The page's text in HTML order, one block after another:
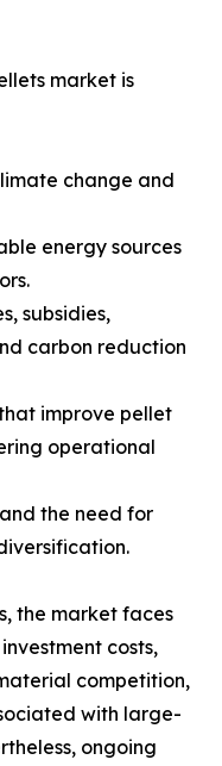
market is
change and
energy sources
subsidies,
carbon reduction
improve pellet
operational
the need for
the market faces
costs,
competition,
with large-
ongoing